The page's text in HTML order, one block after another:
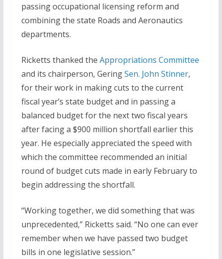
passing occupational licensing reform and
combining the state Roads and Aeronautics
departments.
Ricketts thanked the Appropriations Committee
and its chairperson, GeringSen. John Stinner,
for their work in making cuts to the current
fiscal year’s state budget and in passing a
balanced budget for the next two fiscal years
after facing a $900 million shortfall earlier this
year. He especially appreciated the speed with
which the committee recommended an initial
round of budget cuts made in early February to
begin addressing the shortfall.
“Working together, we did something that was
unprecedented,” Ricketts said. “No one can ever
remember when we have passed two budget
bills in one legislative session.”